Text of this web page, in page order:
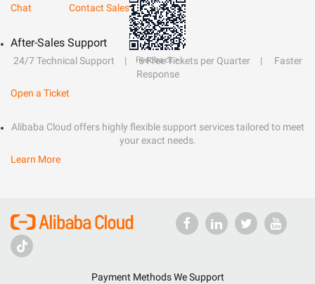
Chat
Contact Sales
After-Sales Support
24/7 Technical Support 6 Free Tickets per Quarter
Faster
Response
Open a Ticket
Alibaba Cloud offers highly flexible support services tailored to meet
your exact needs.
Learn More
Payment Methods We Support
Feedback >